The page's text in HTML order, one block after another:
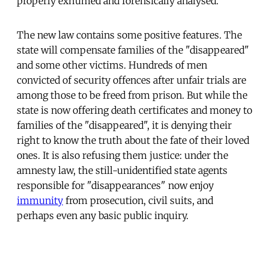
The new law contains some positive features. The
state will compensate families of the "disappeared"
and some other victims. Hundreds of men
convicted of security offences after unfair trials are
among those to be freed from prison. But while the
state is now offering death certificates and money to
families of the "disappeared", it is denying their
right to know the truth about the fate of their loved
ones. It is also refusing them justice: under the
amnesty law, the still-unidentified state agents
responsible for "disappearances" now enjoy
immunity from prosecution, civil suits, and
perhaps even any basic public inquiry.